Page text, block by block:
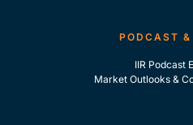
PODCAST &
IIR Podcast
Market Outlooks &